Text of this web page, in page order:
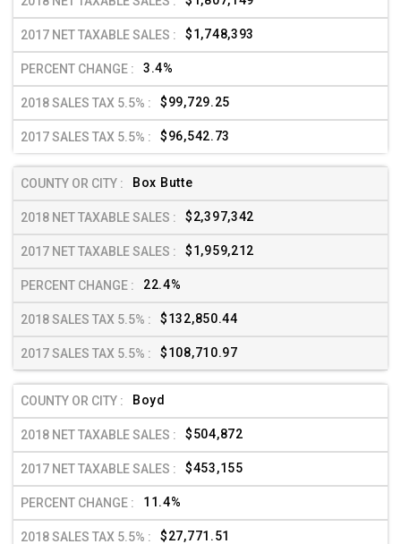
$1,748,393
3.4%
$99,729.25
$96,542.73
Box Butte
$2,397,342
$1,959,212
22.4%
$132,850.44
$108,710.97
Boyd
$504,872
$453,155
11.4%
$27,771.51